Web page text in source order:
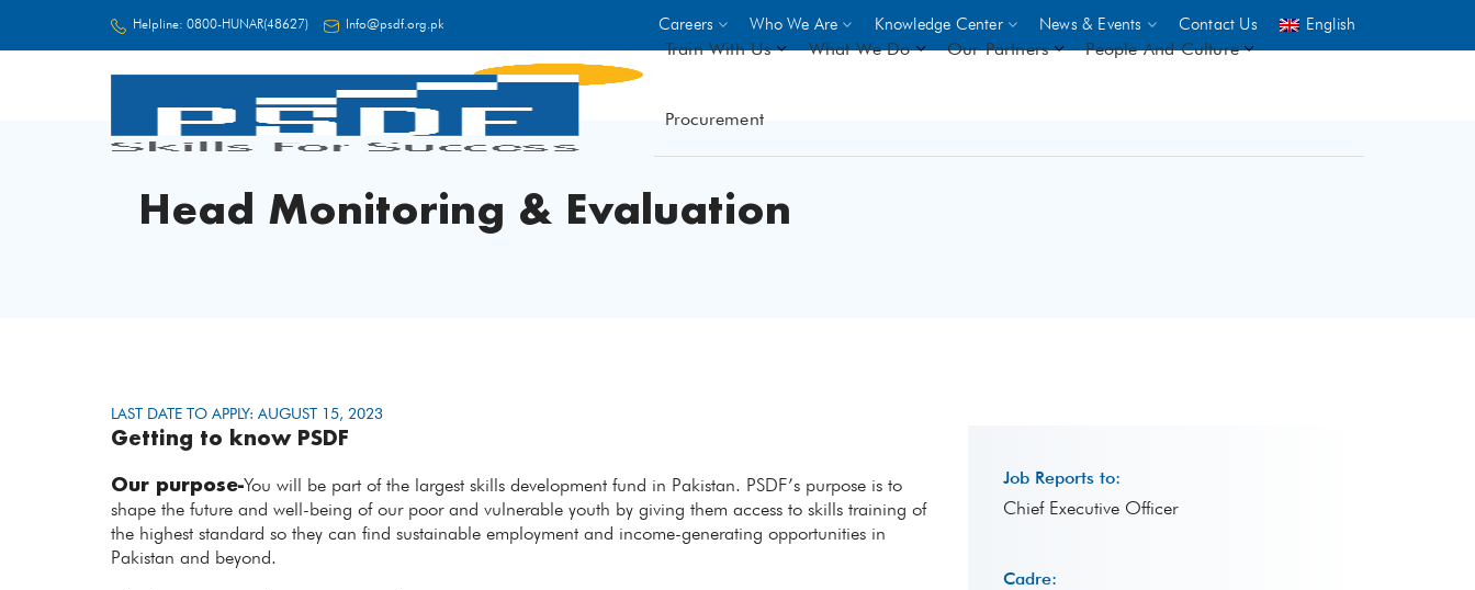
Helpline: 0800-HUNAR(48627) Info@psdf.org.pk Careers Who We Are Knowledge Center News & Events Contact Us English
Train With Us
On-site Trainings
- Choose from over 250 demand
What We Do Our Partners
World Bank GIZ UNICEF
People And Culture
Procurement
Head Monitoring & Evaluation
LAST DATE TO APPLY: AUGUST 15, 2023
Getting to know PSDF
Our purpose-You will be part of the largest skills development fund in Pakistan. PSDF’s purpose is to
shape the future and well-being of our poor and vulnerable youth by giving them access to skills training of
the highest standard so they can find sustainable employment and income-generating opportunities in
Pakistan and beyond.
Job Reports to:
Chief Executive Officer
Cadre: